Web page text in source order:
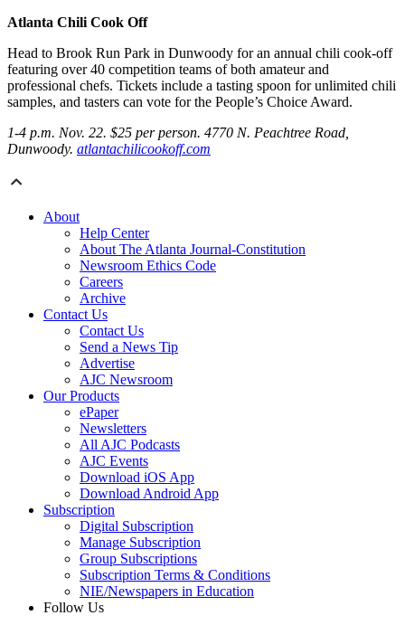
Atlanta Chili Cook Off
Head to Brook Run Park in Dunwoody for an annual chili cook-off
featuring over 40 competition teams of both amateur and
professional chefs. Tickets include a tasting spoon for unlimited chili
samples, and tasters can vote for the People’s Choice Award.
1-4 p.m. Nov. 22. $25 per person. 4770 N. Peachtree Road,
Dunwoody. atlantachilicookoff.com
About
Help Center
About The Atlanta Journal-Constitution
Newsroom Ethics Code
Careers
Archive
Contact Us
Contact Us
Send a News Tip
Advertise
AJC Newsroom
Our Products
ePaper
Newsletters
All AJC Podcasts
AJC Events
Download iOS App
Download Android App
Subscription
Digital Subscription
Manage Subscription
Group Subscriptions
Subscription Terms & Conditions
NIE/Newspapers in Education
Follow Us